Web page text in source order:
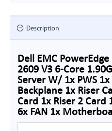
Description
Dell EMC PowerEdge
2609 V3 6-Core
Server W/ 1x PWS
Backplane 1x Riser
Card 1x Riser 2
6x FAN 1x